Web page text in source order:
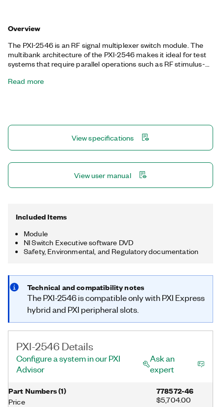
Overview
The PXI-2546 is an RF signal multiplexer switch module. The
multibank architecture of the PXI-2546 makes it ideal for test
systems that require parallel operations such as RF stimulus-
loss, voltage standing wave ratio (VSWR), and isolation
Read more
View specifications
View user manual
Included Items
Module
NI Switch Executive software DVD
Safety, Environmental, and Regulatory documentation
Technical and compatibility notes
The PXI-2546 is compatible only with PXI Express
hybrid and PXI peripheral slots.
PXI-2546 Details
Configure a system in our PXI
Advisor
Ask an
expert
Part Numbers(1)
Price
778572-46
$5,704.00